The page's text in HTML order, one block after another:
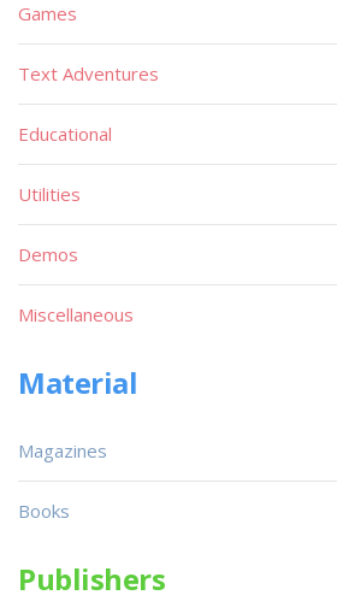
Games
Text Adventures
Educational
Utilities
Demos
Miscellaneous
Material
Magazines
Books
Publishers